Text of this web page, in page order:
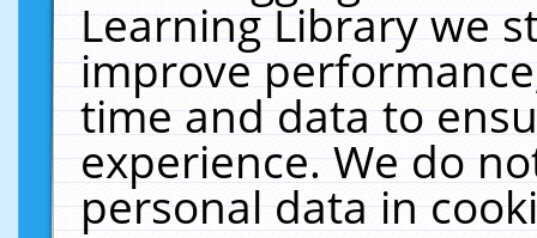
Learning Library we
improve
time and data to
experience. We do
personal data in